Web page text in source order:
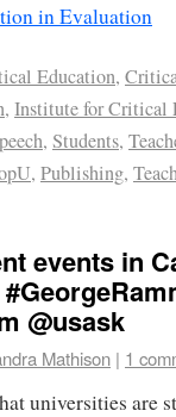
in Evaluation
Education,
, Institute for Critical
, Students,
, Publishing,
events in
@usask
Mathison | 1
universities are